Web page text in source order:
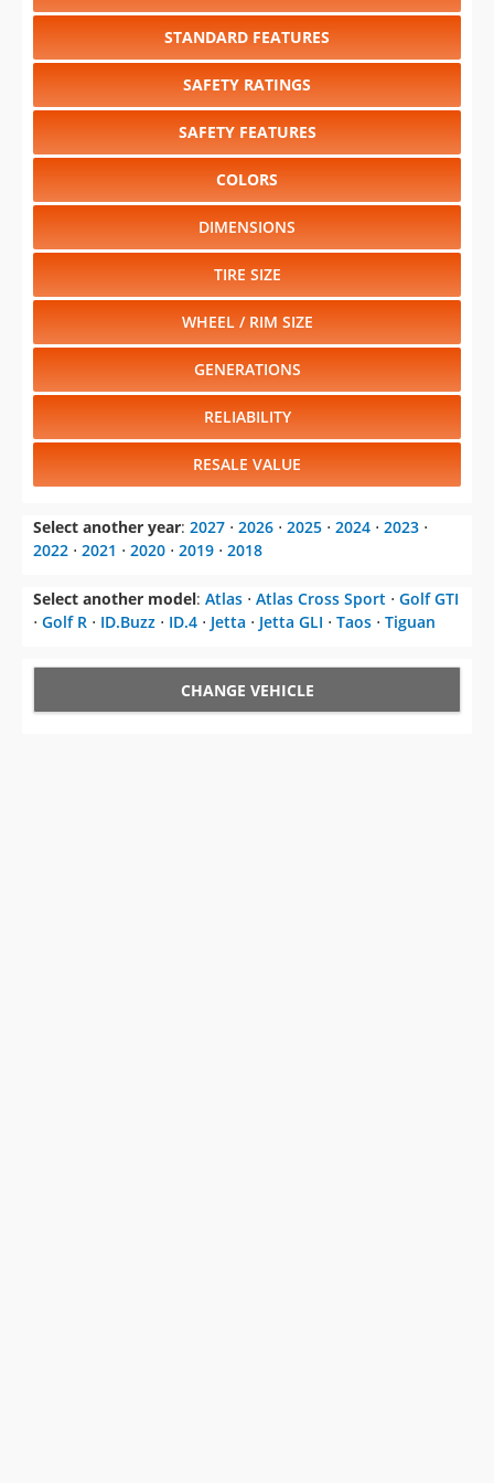
STANDARD FEATURES
SAFETY RATINGS
SAFETY FEATURES
COLORS
DIMENSIONS
TIRE SIZE
WHEEL / RIM SIZE
GENERATIONS
RELIABILITY
RESALE VALUE
Select another year: 2027 ⋅ 2026 ⋅ 2025 ⋅ 2024 ⋅ 2023 ⋅
2022 ⋅ 2021 ⋅ 2020 ⋅ 2019 ⋅ 2018
Select another model: Atlas ⋅ Atlas Cross Sport ⋅ Golf GTI
⋅ Golf R ⋅ ID.Buzz ⋅ ID.4 ⋅ Jetta ⋅ Jetta GLI ⋅ Taos ⋅ Tiguan
CHANGE VEHICLE